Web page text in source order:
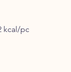
kcal/pc